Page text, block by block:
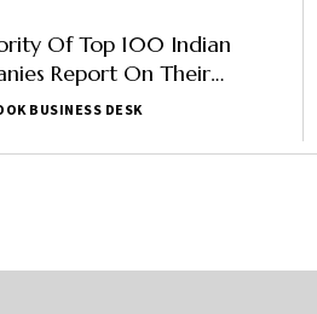
Of Top 100 Indian
Report On Their
Reduction Targets: Report
BUSINESS DESK